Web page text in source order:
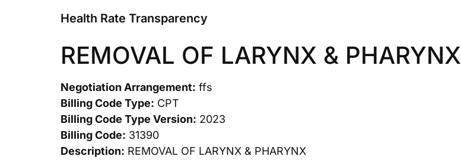
Health Rate Transparency
REMOVAL OF LARYNX & PHARYNX
Negotiation Arrangement: ffs
Billing Code Type: CPT
Billing Code Type Version: 2023
Billing Code: 31390
Description: REMOVAL OF LARYNX & PHARYNX